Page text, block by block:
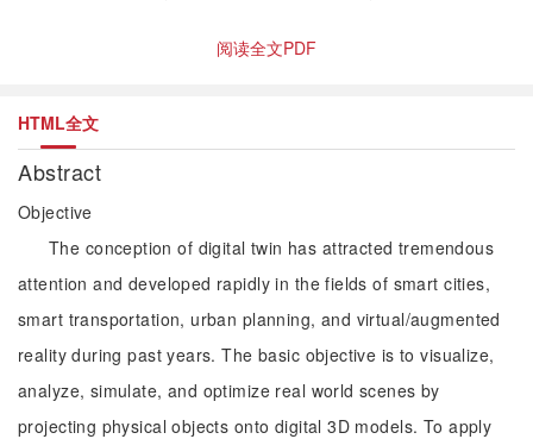
阅读全文PDF
HTML全文
Abstract
Objective
The conception of digital twin has attracted tremendous
attention and developed rapidly in the fields of smart cities,
smart transportation, urban planning, and virtual/augmented
reality during past years. The basic objective is to visualize,
analyze, simulate, and optimize real world scenes by
projecting physical objects onto digital 3D models. To apply